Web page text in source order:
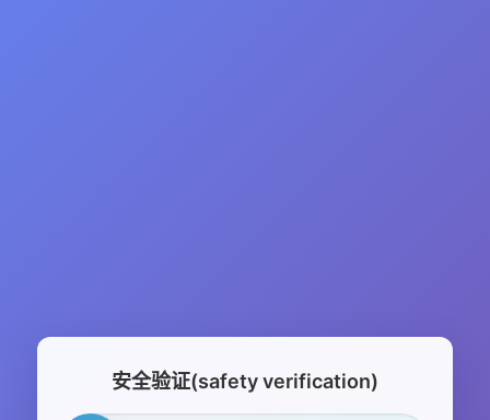
安全验证(safety verification)